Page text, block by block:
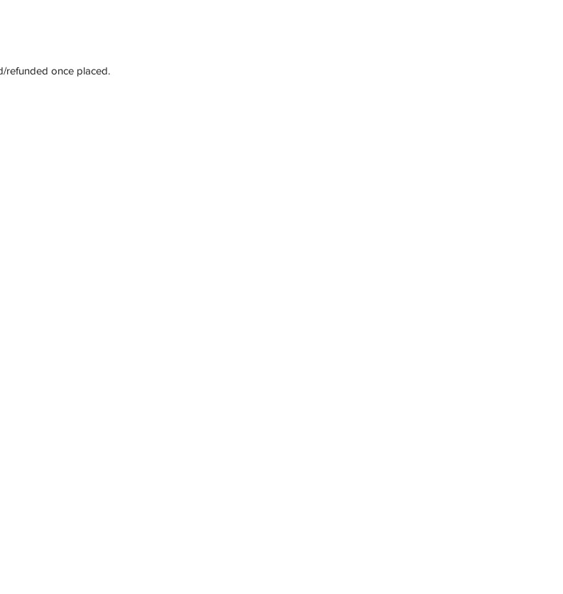
refunded once placed.